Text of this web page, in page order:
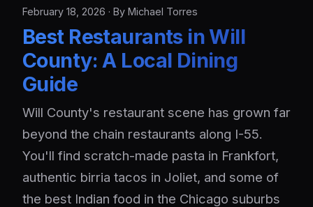
February 18, 2026 · By Michael Torres
Best Restaurants in Will
County: A Local Dining
Guide
Will County's restaurant scene has grown far
beyond the chain restaurants along I-55.
You'll find scratch-made pasta in Frankfort,
authentic birria tacos in Joliet, and some of
the best Indian food in the Chicago suburbs